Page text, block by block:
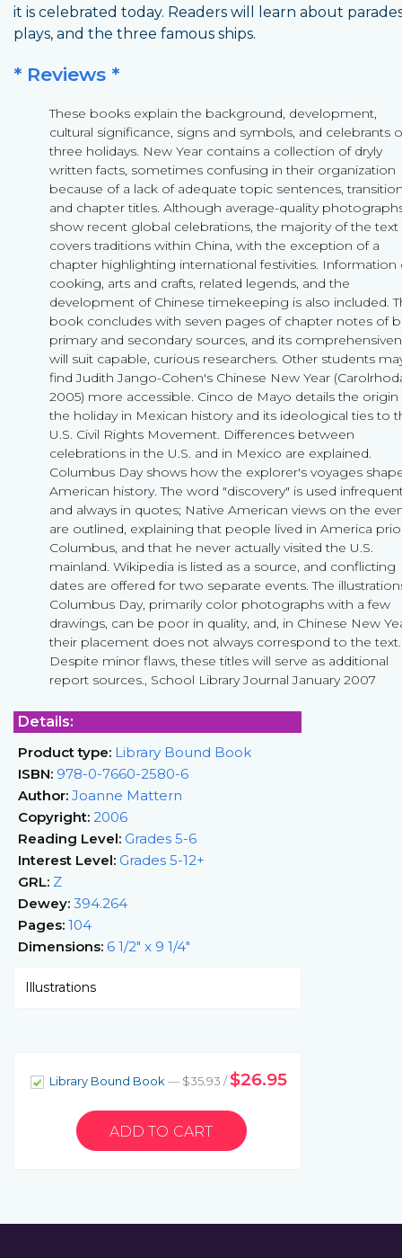
it is celebrated today. Readers will learn about
plays, and the three famous ships.
* Reviews *
These books explain the background, development,
cultural significance, signs and symbols, and celebrants
three holidays. New Year contains a collection of dryly
written facts, sometimes confusing in their organization
because of a lack of adequate topic sentences,
and chapter titles. Although average-quality
show recent global celebrations, the majority of the text
covers traditions within China, with the exception of a
chapter highlighting international festivities. Information
cooking, arts and crafts, related legends, and the
development of Chinese timekeeping is also included.
book concludes with seven pages of chapter notes of
primary and secondary sources, and its
will suit capable, curious researchers. Other students
find Judith Jango-Cohen's Chinese New Year
2005) more accessible. Cinco de Mayo details the origin
the holiday in Mexican history and its ideological ties to
U.S. Civil Rights Movement. Differences between
celebrations in the U.S. and in Mexico are explained.
Columbus Day shows how the explorer's voyages
American history. The word "discovery" is used
and always in quotes; Native American views on the
are outlined, explaining that people lived in America
Columbus, and that he never actually visited the U.S.
mainland. Wikipedia is listed as a source, and conflicting
dates are offered for two separate events. The
Columbus Day, primarily color photographs with a few
drawings, can be poor in quality, and, in Chinese New
their placement does not always correspond to the text.
Despite minor flaws, these titles will serve as additional
report sources., School Library Journal January 2007
Details:
Product type: Library Bound Book
ISBN: 978-0-7660-2580-6
Author: Joanne Mattern
Copyright: 2006
Reading Level: Grades 5-6
Interest Level: Grades 5-12+
GRL: Z
Dewey: 394.264
Pages: 104
Dimensions: 6 1/2" x 9 1/4"
Illustrations
Library Bound Book — $35.93 /$26.95